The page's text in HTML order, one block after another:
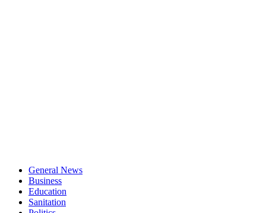
General News
Business
Education
Sanitation